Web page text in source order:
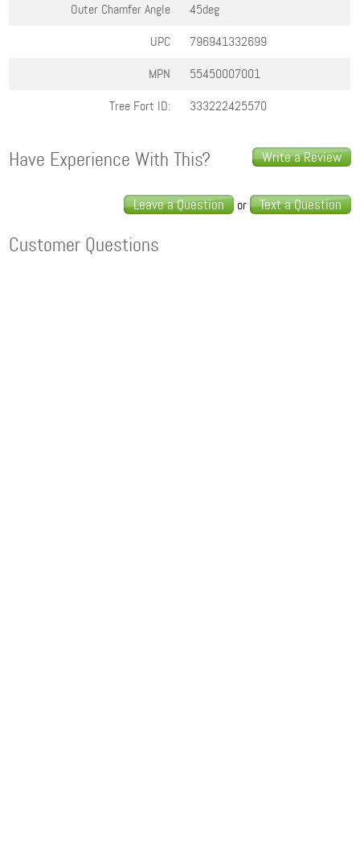
Outer Chamfer Angle
45deg
UPC
796941332699
MPN
55450007001
Tree Fort ID:
333222425570
Write a Review
Have Experience With This?
Leave a Question or Text a Question
Customer Questions